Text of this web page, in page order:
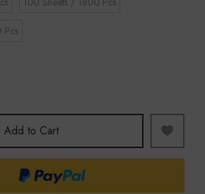
Pcs
Add to Cart